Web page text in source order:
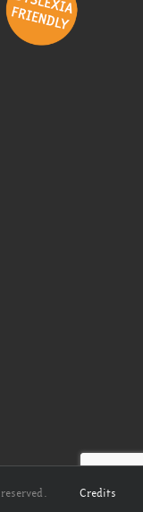
Credits